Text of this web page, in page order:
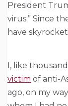
President
virus.” Since
have
I, like
victim of anti-
ago, on my